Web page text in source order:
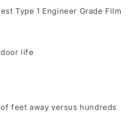
Type 1 Engineer Grade Film
life
feet away versus hundreds